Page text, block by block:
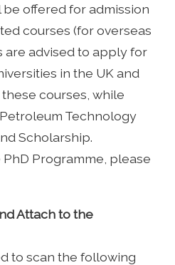
offered for admission
courses (for overseas
are advised to apply for
in the UK and
courses, while
Technology
Scholarship.
Programme, please
Attach to the
to scan the following